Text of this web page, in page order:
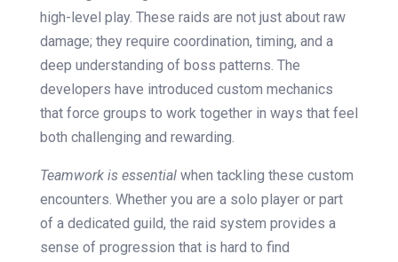
high-level play. These raids are not just about raw
damage; they require coordination, timing, and a
deep understanding of boss patterns. The
developers have introduced custom mechanics
that force groups to work together in ways that feel
both challenging and rewarding.
Teamwork is essentialwhen tackling these custom
encounters. Whether you are a solo player or part
of a dedicated guild, the raid system provides a
sense of progression that is hard to find